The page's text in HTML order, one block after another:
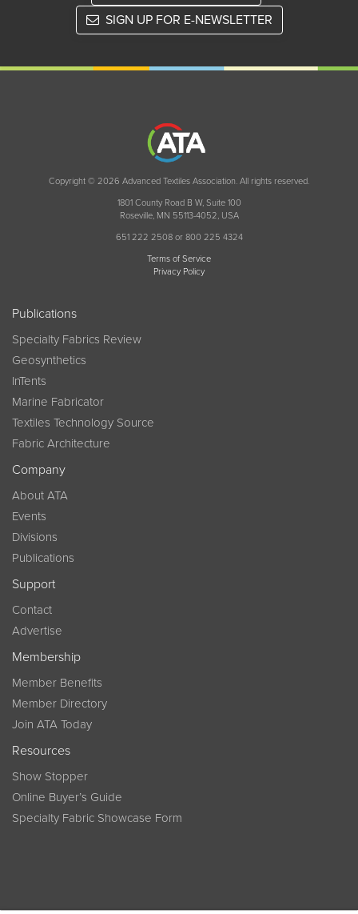
SIGN UP FOR E-NEWSLETTER
Copyright © 2026 Advanced Textiles Association. All rights reserved.
1801 County Road B W, Suite 100
Roseville, MN 55113-4052, USA
651 222 2508 or 800 225 4324
Terms of Service
Privacy Policy
Publications
Specialty Fabrics Review
Geosynthetics
InTents
Marine Fabricator
Textiles Technology Source
Fabric Architecture
Company
About ATA
Events
Divisions
Publications
Support
Contact
Advertise
Membership
Member Benefits
Member Directory
Join ATA Today
Resources
Show Stopper
Online Buyer’s Guide
Specialty Fabric Showcase Form